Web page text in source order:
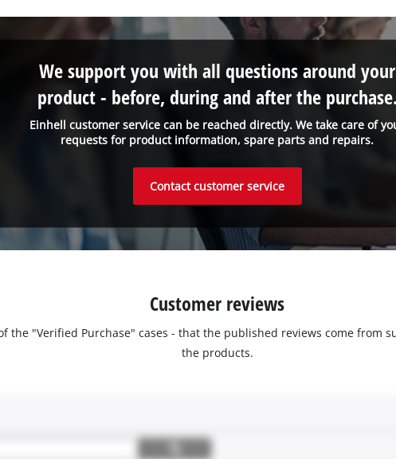
Einhell customer service can be reached directly. We take care of
requests for product information, spare parts and repairs.
We support you with all questions around your
product - before, during and after the
Contact customer service
Customer reviews
the "Verified Purchase" cases - that the published reviews come from
the products.